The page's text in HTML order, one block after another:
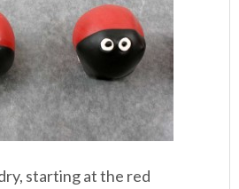
starting at the red